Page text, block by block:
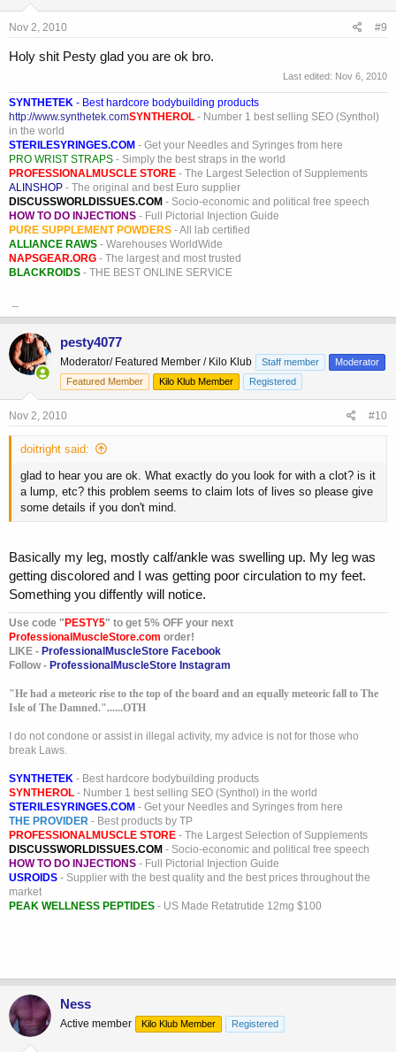
Nov 2, 2010 #9
Holy shit Pesty glad you are ok bro.
Last edited: Nov 6, 2010
SYNTHETEK - Best hardcore bodybuilding products
http://www.synthetek.comSYNTHEROL - Number 1 best selling SEO (Synthol)
in the world
STERILESYRINGES.COM - Get your Needles and Syringes from here
PRO WRIST STRAPS - Simply the best straps in the world
PROFESSIONALMUSCLE STORE - The Largest Selection of Supplements
ALINSHOP - The original and best Euro supplier
DISCUSSWORLDISSUES.COM - Socio-economic and political free speech
HOW TO DO INJECTIONS - Full Pictorial Injection Guide
PURE SUPPLEMENT POWDERS - All lab certified
ALLIANCE RAWS - Warehouses WorldWide
NAPSGEAR.ORG - The largest and most trusted
BLACKROIDS - THE BEST ONLINE SERVICE
pesty4077
Moderator/ Featured Member / Kilo Klub Staff member
Moderator
Featured Member
Kilo Klub Member Registered
Nov 2, 2010 #10
doitright said:
glad to hear you are ok. What exactly do you look for with a clot? is it
a lump, etc? this problem seems to claim lots of lives so please give
some details if you don't mind.
Basically my leg, mostly calf/ankle was swelling up. My leg was
getting discolored and I was getting poor circulation to my feet.
Something you diffently will notice.
Use code "PESTY5" to get 5% OFF your next
ProfessionalMuscleStore.com order!
LIKE - ProfessionalMuscleStore Facebook
Follow - ProfessionalMuscleStore Instagram
"He had a meteoric rise to the top of the board and an equally meteoric fall to The
Isle of The Damned."......OTH
I do not condone or assist in illegal activity, my advice is not for those who
break Laws.
SYNTHETEK - Best hardcore bodybuilding products
SYNTHEROL - Number 1 best selling SEO (Synthol) in the world
STERILESYRINGES.COM - Get your Needles and Syringes from here
THE PROVIDER - Best products by TP
PROFESSIONALMUSCLE STORE - The Largest Selection of Supplements
DISCUSSWORLDISSUES.COM - Socio-economic and political free speech
HOW TO DO INJECTIONS - Full Pictorial Injection Guide
USROIDS - Supplier with the best quality and the best prices throughout the
market
PEAK WELLNESS PEPTIDES - US Made Retatrutide 12mg $100
Ness
Active member Kilo Klub Member Registered